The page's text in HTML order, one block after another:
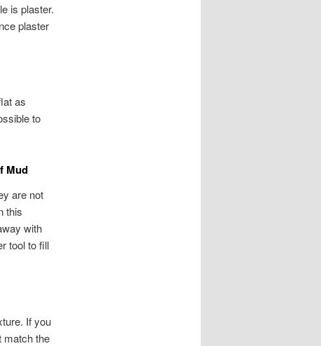
is plaster.
plaster
as
to
Mud
are not
this
with
tool to fill
If you
match the